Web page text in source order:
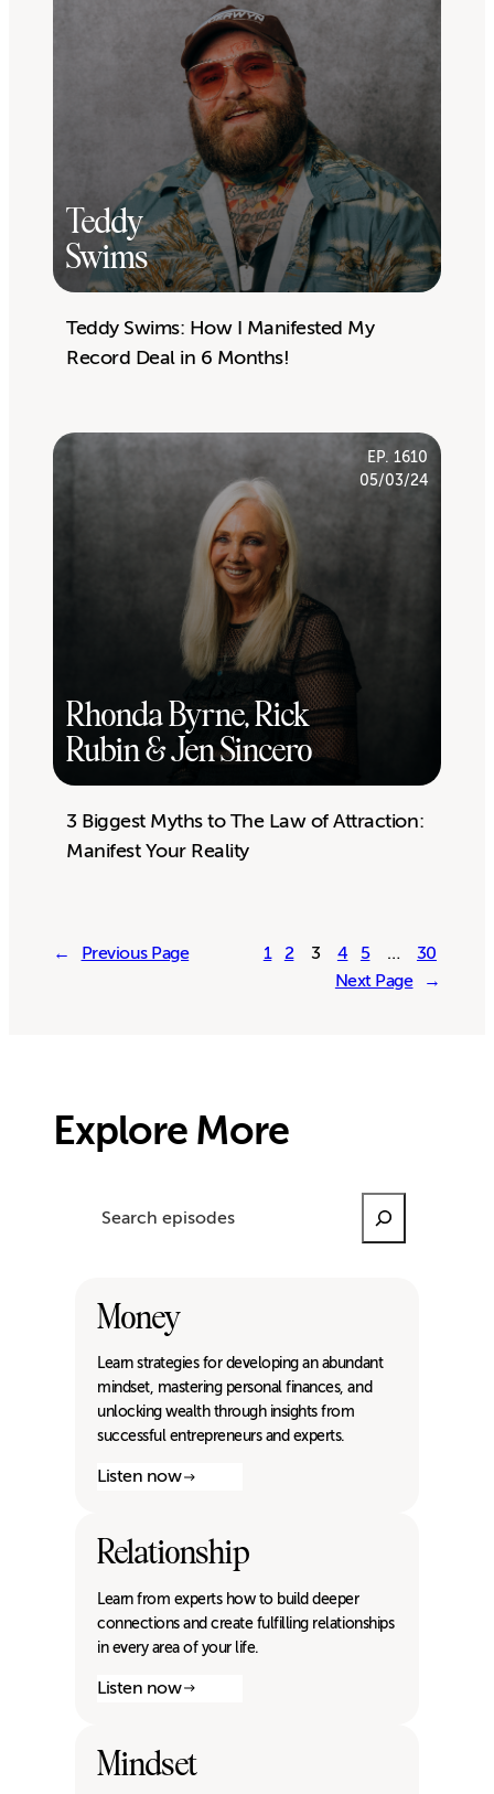
Teddy
Swims
Teddy Swims: How I Manifested My
Record Deal in 6 Months!
Rhonda Byrne, Rick
Rubin & Jen Sincero
EP. 1610
05/03/24
3 Biggest Myths to The Law of Attraction:
Manifest Your Reality
← Previous Page 1 2 3 4 5 …
30
Next Page
→
Explore More
Money
Learn strategies for developing an abundant
mindset, mastering personal finances, and
unlocking wealth through insights from
successful entrepreneurs and experts.
Listen now
Relationship
Learn from experts how to build deeper
connections and create fulfilling relationships
in every area of your life.
Listen now
Mindset